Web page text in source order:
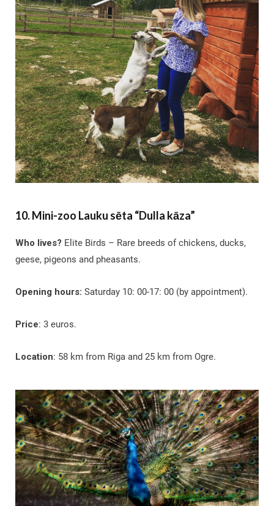
10. Mini-zoo Lauku sēta “Dulla kāza”
Who lives? Elite Birds – Rare breeds of chickens, ducks,
geese, pigeons and pheasants.
Opening hours: Saturday 10: 00-17: 00 (by appointment).
Price: 3 euros.
Location: 58 km from Riga and 25 km from Ogre.